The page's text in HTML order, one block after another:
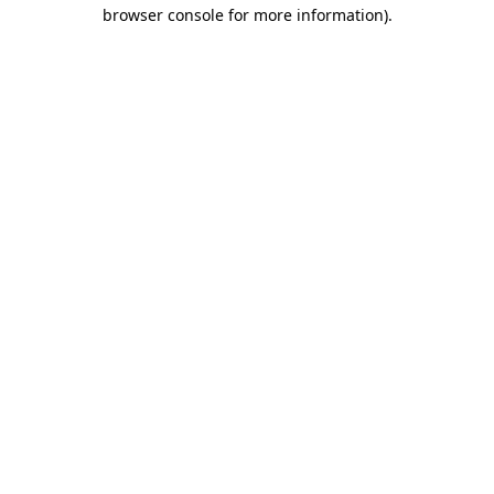
browser console for more information).